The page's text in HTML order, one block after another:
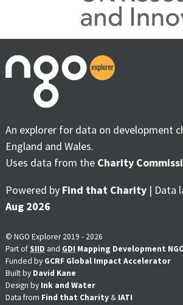
An explorer for data on development
England and Wales.
Uses data from the Charity
Powered by Find that Charity | Data
Aug 2026
© NGO Explorer 2019 - 2026
Part ofSIID and GDI Mapping Development
Funded by GCRF Global Impact Accelerator
Built by David Kane
Design by Ink and Water
Data from Find that Charity & IATI